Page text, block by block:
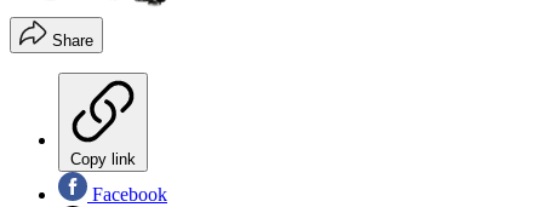
Share
Copy link
Facebook